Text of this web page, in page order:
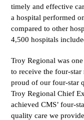
timely and effective
a hospital performed
compared to other
4,500 hospitals
Troy Regional was
to receive the four-
proud of our four-star
Troy Regional Chief
achieved CMS’ four-
quality care we